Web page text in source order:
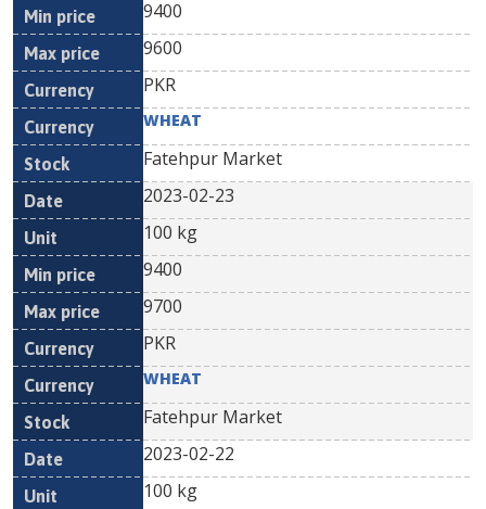
9400
9600
PKR
WHEAT
Fatehpur Market
2023-02-23
100 kg
9400
9700
PKR
WHEAT
Fatehpur Market
2023-02-22
100 kg